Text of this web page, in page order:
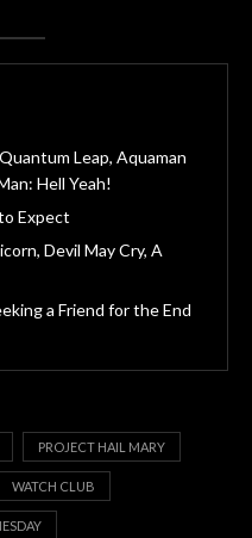
Leap, Aquaman
Hell Yeah!
Expect
Devil May Cry, A
a Friend for the End
PROJECT HAIL MARY
WATCH CLUB